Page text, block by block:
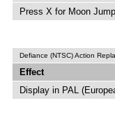
Press X for Moon Jump
Defiance (NTSC) Action
Effect
Display in PAL